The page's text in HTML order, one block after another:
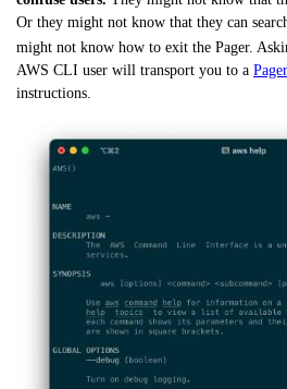
Or they might not know that they can
might not know how to exit the Pager.
AWS CLI user will transport you to a Pager
instructions.